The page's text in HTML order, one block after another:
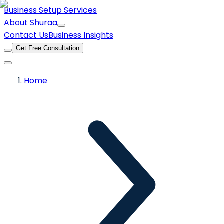
Business Setup Services
About Shuraa
Contact UsBusiness Insights
Get Free Consultation
Home